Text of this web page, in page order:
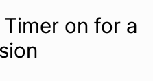
on for a